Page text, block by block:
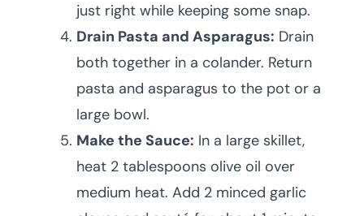
just right while keeping some snap.
Drain Pasta and Asparagus: Drain
both together in a colander. Return
pasta and asparagus to the pot or a
large bowl.
Make the Sauce: In a large skillet,
heat 2 tablespoons olive oil over
medium heat. Add 2 minced garlic